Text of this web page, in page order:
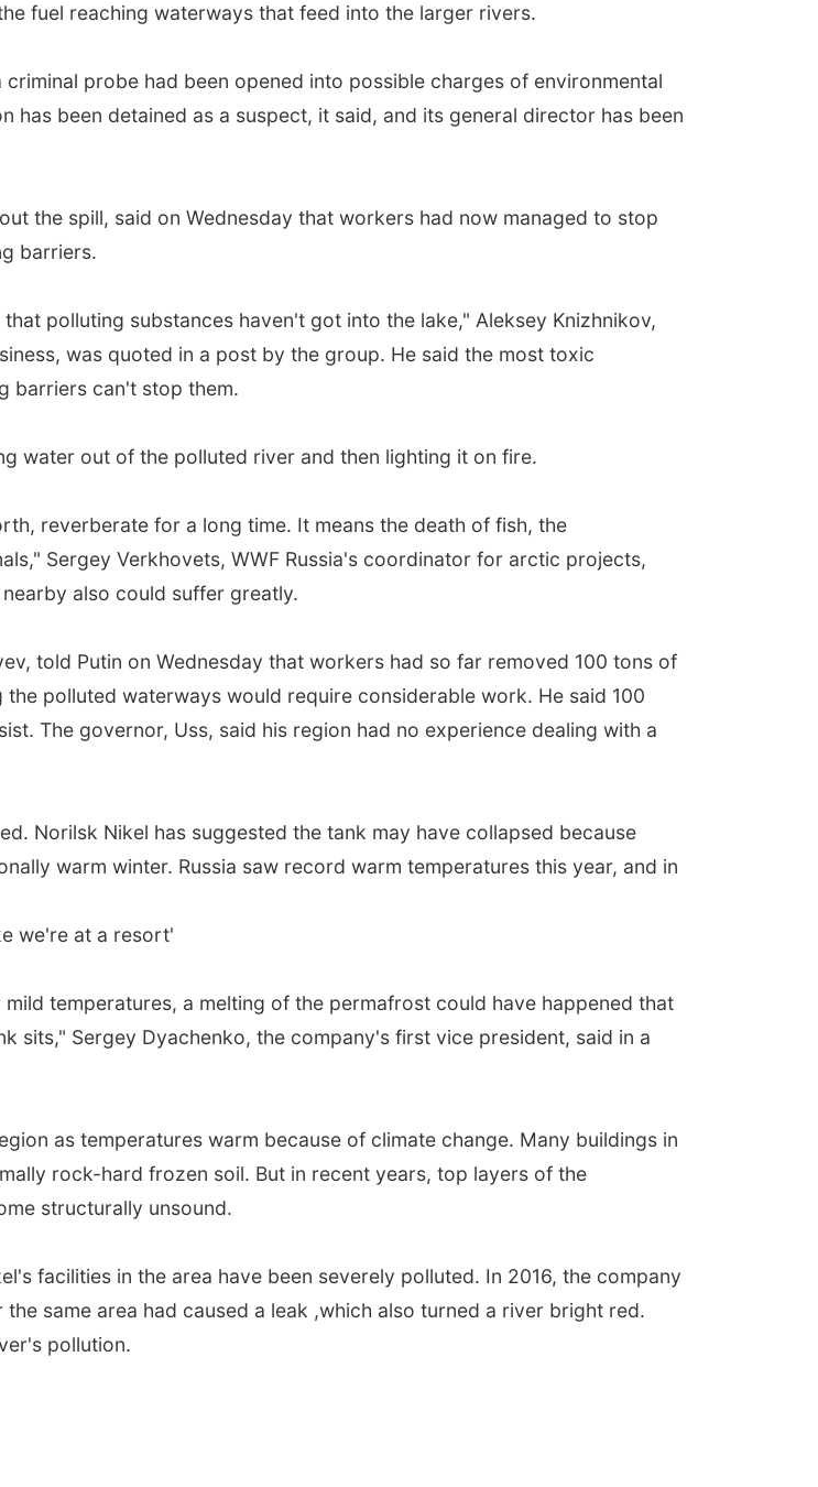
fuel reaching waterways that feed into the larger rivers.
probe had been opened into possible charges of environmental
been detained as a suspect, it said, and its general director has been
the spill, said on Wednesday that workers had now managed to stop
barriers.
polluting substances haven't got into the lake," Aleksey Knizhnikov,
was quoted in a post by the group. He said the most toxic
barriers can't stop them.
water out of the polluted river and then lighting it on fire.
reverberate for a long time. It means the death of fish, the
Sergey Verkhovets, WWF Russia's coordinator for arctic projects,
also could suffer greatly.
told Putin on Wednesday that workers had so far removed 100 tons of
polluted waterways would require considerable work. He said 100
The governor, Uss, said his region had no experience dealing with a
Norilsk Nikel has suggested the tank may have collapsed because
warm winter. Russia saw record warm temperatures this year, and in
we're at a resort'
temperatures, a melting of the permafrost could have happened that
sits," Sergey Dyachenko, the company's first vice president, said in a
as temperatures warm because of climate change. Many buildings in
rock-hard frozen soil. But in recent years, top layers of the
structurally unsound.
facilities in the area have been severely polluted. In 2016, the company
same area had caused a leak ,which also turned a river bright red.
pollution.